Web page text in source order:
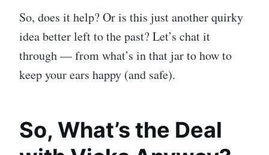
So, does it help? Or is this just another quirky
idea better left to the past? Let’s chat it
through — from what’s in that jar to how to
keep your ears happy (and safe).
So, What’s the Deal